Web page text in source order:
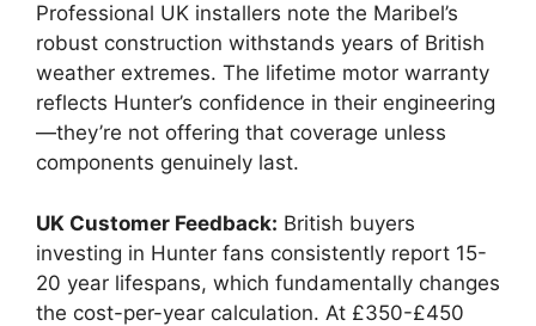
Professional UK installers note the Maribel’s
robust construction withstands years of British
weather extremes. The lifetime motor warranty
reflects Hunter’s confidence in their engineering
—they’re not offering that coverage unless
components genuinely last.
UK Customer Feedback: British buyers
investing in Hunter fans consistently report 15-
20 year lifespans, which fundamentally changes
the cost-per-year calculation. At £350-£450